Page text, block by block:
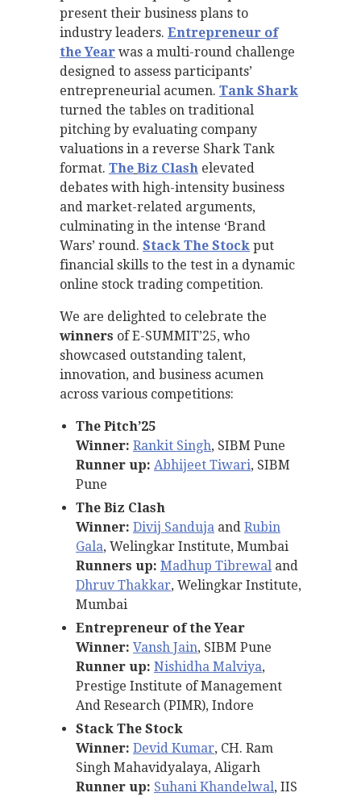
present their business plans to
industry leaders. Entrepreneur of
the Year was a multi-round challenge
designed to assess participants’
entrepreneurial acumen. Tank Shark
turned the tables on traditional
pitching by evaluating company
valuations in a reverse Shark Tank
format. The Biz Clash elevated
debates with high-intensity business
and market-related arguments,
culminating in the intense ‘Brand
Wars’ round. Stack The Stock put
financial skills to the test in a dynamic
online stock trading competition.
We are delighted to celebrate the
winners of E-SUMMIT’25, who
showcased outstanding talent,
innovation, and business acumen
across various competitions:
The Pitch’25
Winner: Rankit Singh, SIBM Pune
Runner up: Abhijeet Tiwari, SIBM
Pune
The Biz Clash
Winner: Divij Sanduja and Rubin
Gala, Welingkar Institute, Mumbai
Runners up: Madhup Tibrewal and
Dhruv Thakkar, Welingkar Institute,
Mumbai
Entrepreneur of the Year
Winner: Vansh Jain, SIBM Pune
Runner up: Nishidha Malviya,
Prestige Institute of Management
And Research (PIMR), Indore
Stack The Stock
Winner: Devid Kumar, CH. Ram
Singh Mahavidyalaya, Aligarh
Runner up: Suhani Khandelwal, IIS